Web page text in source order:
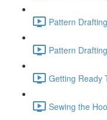
Pattern
Pattern
Getting Ready
Sewing the